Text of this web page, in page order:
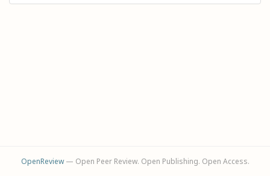
OpenReview— Open Peer Review. Open Publishing. Open Access.